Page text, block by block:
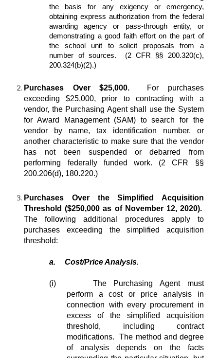
the basis for any exigency or emergency,
obtaining express authorization from the federal
awarding agency or pass-through entity, or
demonstrating a good faith effort on the part of
the school unit to solicit proposals from a
number of sources. (2 CFR §§ 200.320(c),
200.324(b)(2).)
Purchases Over $25,000. For purchases
exceeding $25,000, prior to contracting with a
vendor, the Purchasing Agent shall use the System
for Award Management (SAM) to search for the
vendor by name, tax identification number, or
another characteristic to make sure that the vendor
has not been suspended or debarred from
performing federally funded work. (2 CFR §§
200.206(d), 180.220.)
Purchases Over the Simplified Acquisition
Threshold ($250,000 as of November 12, 2020).
The following additional procedures apply to
purchases exceeding the simplified acquisition
threshold:
a. Cost/Price Analysis.
(i)
The Purchasing Agent must
perform a cost or price analysis in
connection with every procurement in
excess of the simplified acquisition
threshold, including contract
modifications. The method and degree
of analysis depends on the facts